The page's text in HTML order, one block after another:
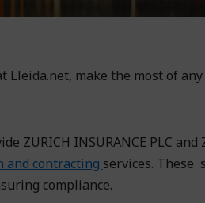
Lleida.net, make the most of
ZURICH INSURANCE PLC and
and contracting services. These
compliance.